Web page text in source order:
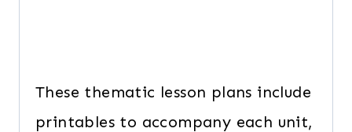
These thematic lesson plans include
printables to accompany each unit,